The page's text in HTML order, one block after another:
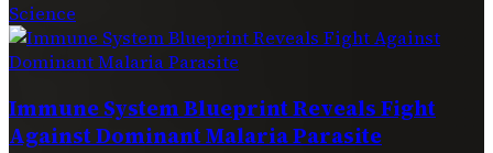
Science
Immune System Blueprint Reveals Fight
Against Dominant Malaria Parasite